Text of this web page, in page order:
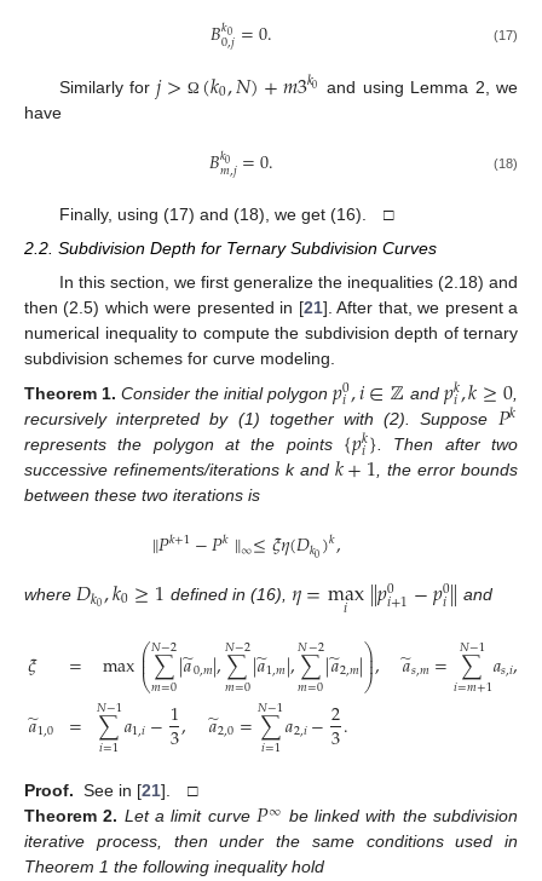
𝐵𝑘0
0,𝑗=0. (17)
Similarly for𝑗> Ω (𝑘0,𝑁)+𝑚3𝑘0 and using Lemma 2, we
have
𝐵𝑘0
𝑚,𝑗=0. (18)
Finally, using (17) and (18), we get (16). □
2.2. Subdivision Depth for Ternary Subdivision Curves
In this section, we first generalize the inequalities (2.18) and
then (2.5) which were presented in [21]. After that, we present a
numerical inequality to compute the subdivision depth of ternary
subdivision schemes for curve modeling.
Theorem 1. Consider the initial polygon𝑝0
𝑖,𝑖∈ℤ and 𝑝𝑘
𝑖,𝑘≥0
recursively interpreted by (1) together with (2). Suppose 𝑃𝑘
represents the polygon at the points {𝑝𝑘
𝑖}
. Then after two
successive refinements/iterations k and 𝑘+1 , the error bounds
between these two iterations is
∥𝑃𝑘+1−𝑃𝑘∥∞≤𝜉𝜂(𝐷𝑘0)𝑘,
where 𝐷𝑘0,𝑘0≥1 defined in (16), 𝜂=max
𝑖 ∥𝑝0
𝑖+1−𝑝0
𝑖∥ and
𝜉
𝑎
̃1,0
=
=
max⎛
⎝
⎜
⎜∑
𝑚=0
𝑁−2|𝑎
̃0,𝑚|,∑
𝑚=0
𝑁−2|𝑎
̃1,𝑚|,∑
𝑚=0
𝑁−2|𝑎
̃2,𝑚|⎞
⎠
⎟
⎟, 𝑎
̃𝑠,𝑚= ∑
𝑖=𝑚+1
𝑁−1𝑎𝑠,𝑖,
∑
𝑖=1
𝑁−1𝑎1,𝑖−1
3, 𝑎
̃2,0=∑
𝑖=1
𝑁−1𝑎2,𝑖−2
3.
Proof. See in [21]. □
Theorem 2. Let a limit curve𝑃∞ be linked with the subdivision
iterative process, then under the same conditions used in
Theorem 1 the following inequality hold